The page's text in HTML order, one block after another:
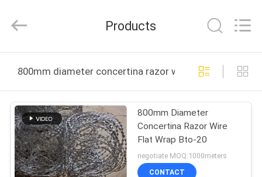
PRODUCTS
ABOUT
US
MFG
Rights
Products
800mm diameter concertina razor wire online
800mm Diameter
Concertina Razor Wire
Flat Wrap Bto-20
negotiate MOQ:1000meters
CONTACT